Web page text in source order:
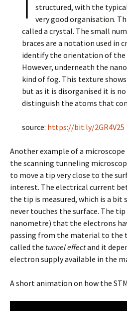
structured, with the
very good organisation.
called a crystal. The small
braces are a notation used in
identify the orientation of the
However, underneath the
kind of fog. This texture
but as it is disorganised it is
distinguish the atoms that
source: https://bit.ly/2GR4V25
Another example of a microscope
the scanning tunneling
to move a tip very close to the
interest. The electrical current
the tip is measured, which is a bit
never touches the surface. The
nanometre) that the electrons
passing from the material to the
called the tunnel effectand it
electron supply available in the
A short animation on how the